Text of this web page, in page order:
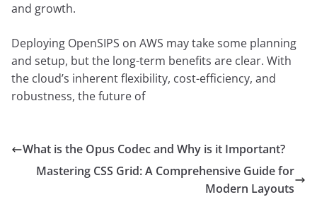
and growth.
Deploying OpenSIPS on AWS may take some planning
and setup, but the long-term benefits are clear. With
the cloud’s inherent flexibility, cost-efficiency, and
robustness, the future of
What is the Opus Codec and Why is it Important?
Mastering CSS Grid: A Comprehensive Guide for
Modern Layouts